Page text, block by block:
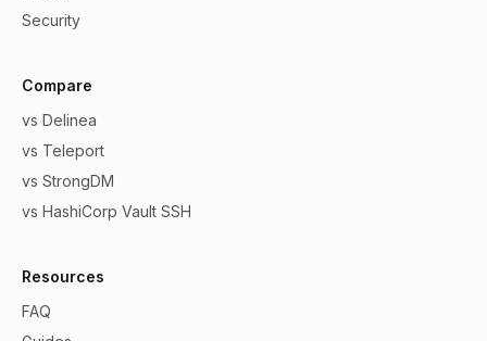
Security
Compare
vs Delinea
vs Teleport
vs StrongDM
vs HashiCorp Vault SSH
Resources
FAQ